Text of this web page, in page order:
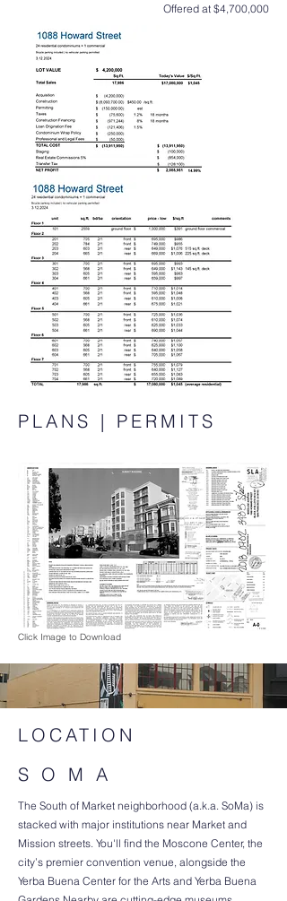
Offered at $4,700,000
PLANS | PERMITS
Click Image to Download
LOCATION
S O M A
The South of Market neighborhood (a.k.a. SoMa) is
stacked with major institutions near Market and
Mission streets. You'll find the Moscone Center, the
city’s premier convention venue, alongside the
Yerba Buena Center for the Arts and Yerba Buena